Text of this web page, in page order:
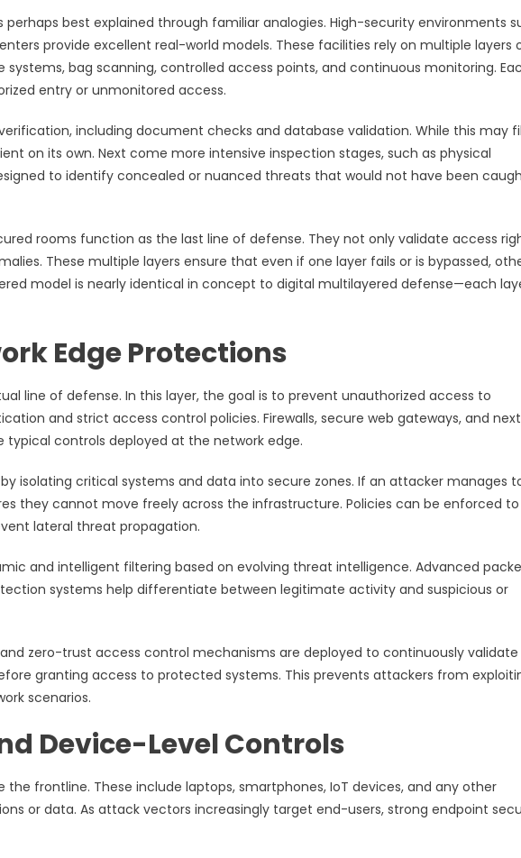
best explained through familiar analogies. High-security environments
provide excellent real-world models. These facilities rely on multiple layers
bag scanning, controlled access points, and continuous monitoring.
entry or unmonitored access.
including document checks and database validation. While this may
on its own. Next come more intensive inspection stages, such as physical
to identify concealed or nuanced threats that would not have been
rooms function as the last line of defense. They not only validate access
These multiple layers ensure that even if one layer fails or is bypassed,
model is nearly identical in concept to digital multilayered defense—each
Edge Protections
line of defense. In this layer, the goal is to prevent unauthorized access to
and strict access control policies. Firewalls, secure web gateways, and
controls deployed at the network edge.
isolating critical systems and data into secure zones. If an attacker manages
they cannot move freely across the infrastructure. Policies can be enforced
lateral threat propagation.
and intelligent filtering based on evolving threat intelligence. Advanced
systems help differentiate between legitimate activity and suspicious or
zero-trust access control mechanisms are deployed to continuously validate
granting access to protected systems. This prevents attackers from
scenarios.
Device-Level Controls
frontline. These include laptops, smartphones, IoT devices, and any other
or data. As attack vectors increasingly target end-users, strong endpoint